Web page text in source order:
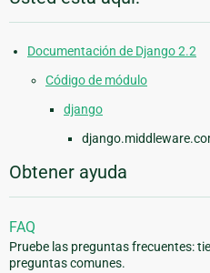
Documentación de Django 2.2
Código de módulo
django
Obtener ayuda
FAQ
Pruebe las preguntas frecuentes:
preguntas comunes.